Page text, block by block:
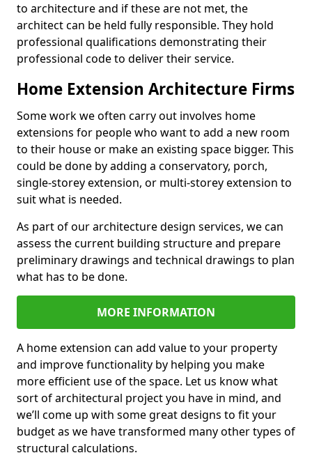
to architecture and if these are not met, the
architect can be held fully responsible. They hold
professional qualifications demonstrating their
professional code to deliver their service.
Home Extension Architecture Firms
Some work we often carry out involves home
extensions for people who want to add a new room
to their house or make an existing space bigger. This
could be done by adding a conservatory, porch,
single-storey extension, or multi-storey extension to
suit what is needed.
As part of our architecture design services, we can
assess the current building structure and prepare
preliminary drawings and technical drawings to plan
what has to be done.
MORE INFORMATION
A home extension can add value to your property
and improve functionality by helping you make
more efficient use of the space. Let us know what
sort of architectural project you have in mind, and
we’ll come up with some great designs to fit your
budget as we have transformed many other types of
structural calculations.